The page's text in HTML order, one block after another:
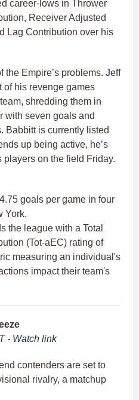
career-lows in Thrower
Receiver Adjusted
Lag Contribution over his
the Empire’s problems. Jeff
his revenge games
shredding them in
with seven goals and
Babbitt is currently listed
up being active, he’s
players on the field Friday.
goals per game in four
York.
the league with a Total
(Tot-aEC) rating of
measuring an individual's
impact their team's
- Watch link
contenders are set to
rivalry, a matchup